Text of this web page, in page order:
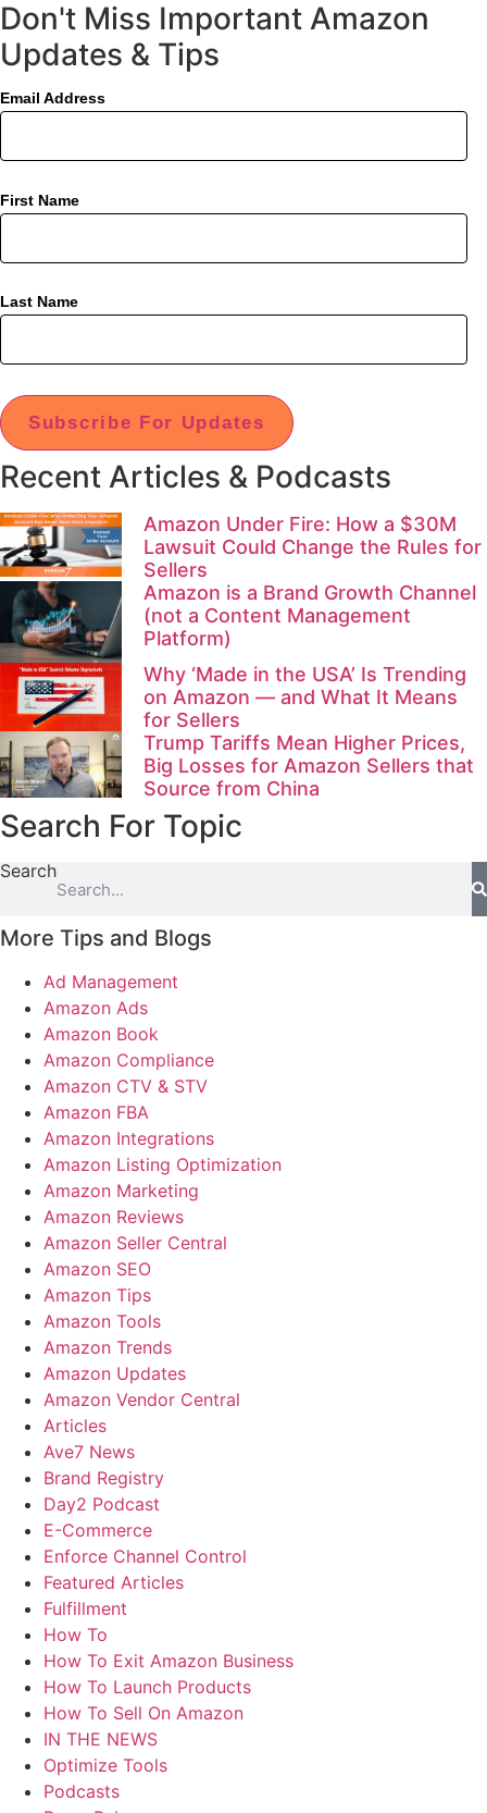
Don't Miss Important Amazon
Updates & Tips
Email Address
First Name
Last Name
Subscribe For Updates
Recent Articles & Podcasts
Amazon Under Fire: How a $30M
Lawsuit Could Change the Rules for
Sellers
Amazon is a Brand Growth Channel
(not a Content Management
Platform)
Why ‘Made in the USA’ Is Trending
on Amazon — and What It Means
for Sellers
Trump Tariffs Mean Higher Prices,
Big Losses for Amazon Sellers that
Source from China
Search For Topic
Search
More Tips and Blogs
Ad Management
Amazon Ads
Amazon Book
Amazon Compliance
Amazon CTV & STV
Amazon FBA
Amazon Integrations
Amazon Listing Optimization
Amazon Marketing
Amazon Reviews
Amazon Seller Central
Amazon SEO
Amazon Tips
Amazon Tools
Amazon Trends
Amazon Updates
Amazon Vendor Central
Articles
Ave7 News
Brand Registry
Day2 Podcast
E-Commerce
Enforce Channel Control
Featured Articles
Fulfillment
How To
How To Exit Amazon Business
How To Launch Products
How To Sell On Amazon
IN THE NEWS
Optimize Tools
Podcasts